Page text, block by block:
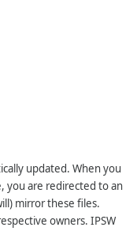
updated. When you
you are redirected to an
mirror these files.
owners. IPSW